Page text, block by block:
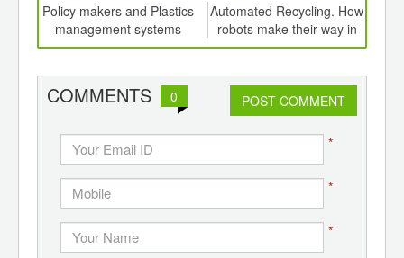
Policy makers and Plastics
management systems
Automated Recycling. How
robots make their way in
recycling
COMMENTS 0 POST COMMENT
*
*
*